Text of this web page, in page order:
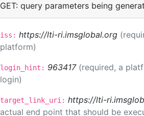
GET: query parameters being
iss: https://lti-ri.imsglobal.org
platform)
login_hint: 963417 (required, a
login)
target_link_uri: https://lti-
actual end point that should be